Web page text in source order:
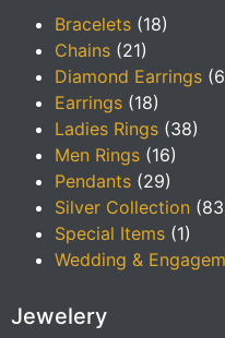
Bracelets (18)
Chains (21)
Diamond Earrings
Earrings (18)
Ladies Rings (38)
Men Rings (16)
Pendants (29)
Silver Collection
Special Items (1)
Wedding &
Jewelery